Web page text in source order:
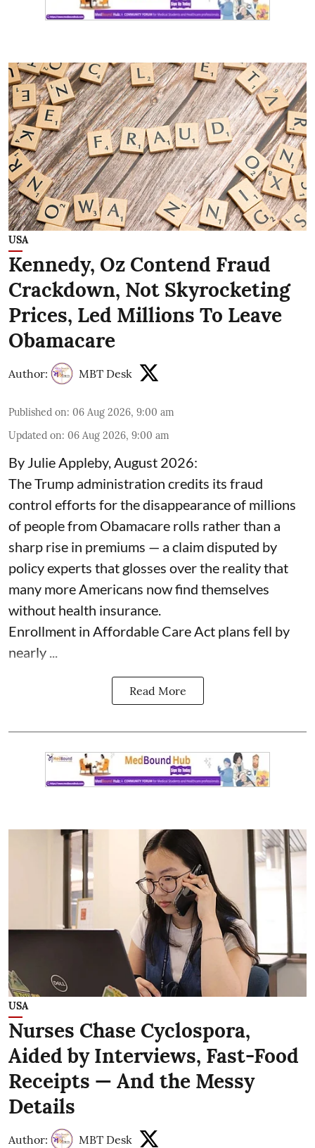
USA
Kennedy, Oz Contend Fraud
Crackdown, Not Skyrocketing
Prices, Led Millions To Leave
Obamacare
Author: MBT Desk
Published on: 06 Aug 2026, 9:00 am
Updated on: 06 Aug 2026, 9:00 am
By Julie Appleby, August 2026:
The Trump administration credits its fraud
control efforts for the disappearance of millions
of people from Obamacare rolls rather than a
sharp rise in premiums — a claim disputed by
policy experts that glosses over the reality that
many more Americans now find themselves
without health insurance.
Enrollment in Affordable Care Act plans fell by
nearly ...
Read More
USA
Nurses Chase Cyclospora,
Aided by Interviews, Fast-Food
Receipts — And the Messy
Details
Author: MBT Desk